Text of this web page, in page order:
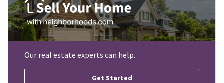
Our real estate experts can help.
Get Started